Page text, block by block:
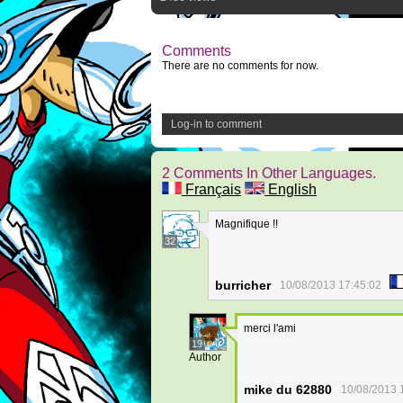
Comments
There are no comments for now.
Log-in to comment
2 Comments In Other Languages.
Français
English
32
Magnifique !!
burricher 10/08/2013 17:45:02
19
Author
merci l'ami
mike du 62880 10/08/2013